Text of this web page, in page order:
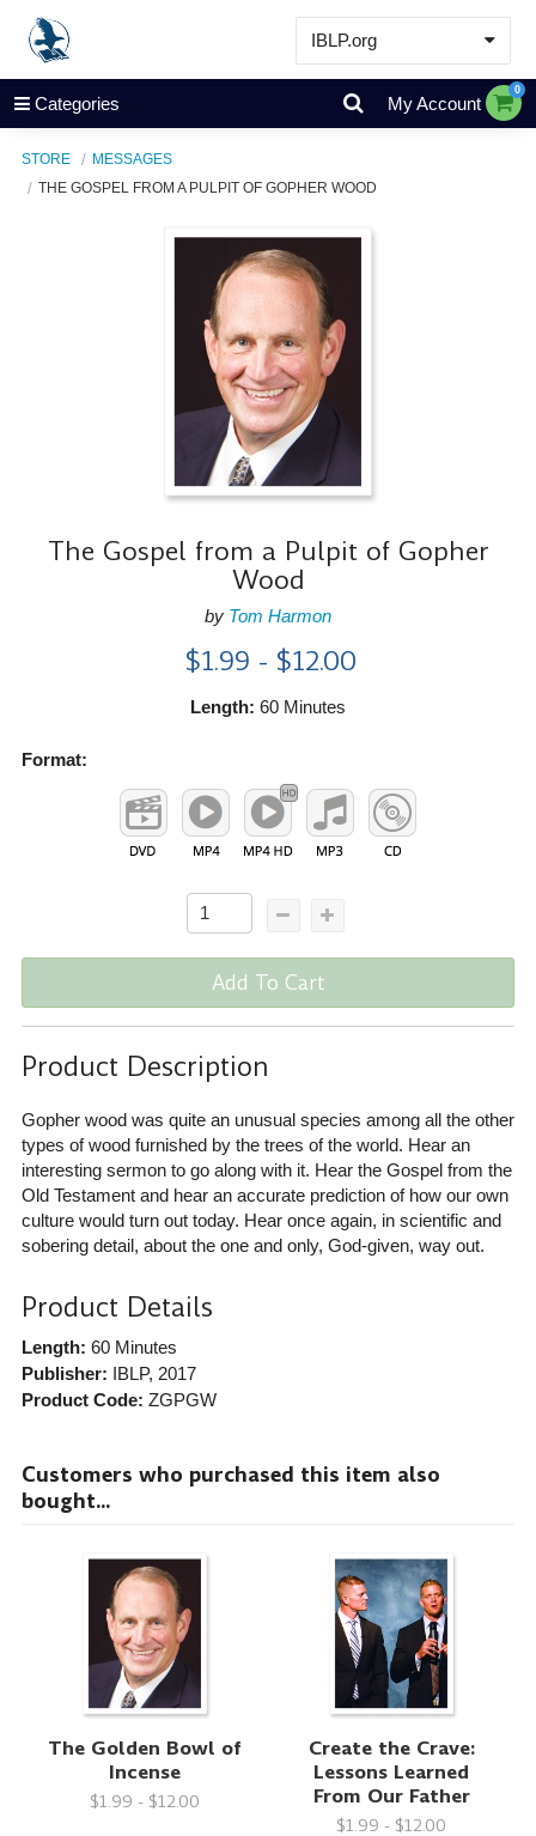
IBLP.org
Learn
Events & Resources
Categories My Account
0
STORE
MESSAGES
THE GOSPEL FROM A PULPIT OF GOPHER WOOD
The Gospel from a Pulpit of Gopher
Wood
by Tom Harmon
$1.99 - $12.00
Length: 60 Minutes
Format:
Add To Cart
Product Description
Gopher wood was quite an unusual species among all the other
types of wood furnished by the trees of the world. Hear an
interesting sermon to go along with it. Hear the Gospel from the
Old Testament and hear an accurate prediction of how our own
culture would turn out today. Hear once again, in scientific and
sobering detail, about the one and only, God-given, way out.
Product Details
Length: 60 Minutes
Publisher: IBLP, 2017
Product Code: ZGPGW
Customers who purchased this item also
bought...
The Golden Bowl of
Incense
$1.99 - $12.00
Create the Crave:
Lessons Learned
From Our Father
$1.99 - $12.00